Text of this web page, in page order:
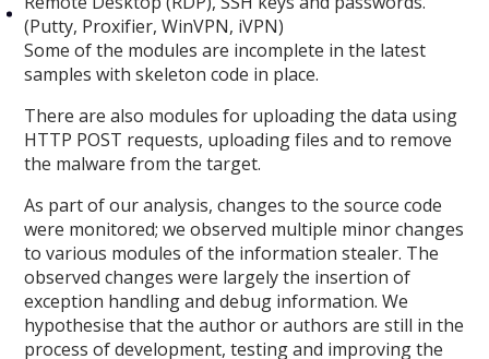
(Putty, Proxifier, WinVPN, iVPN)
Some of the modules are incomplete in the latest
samples with skeleton code in place.
There are also modules for uploading the data using
HTTP POST requests, uploading files and to remove
the malware from the target.
As part of our analysis, changes to the source code
were monitored; we observed multiple minor changes
to various modules of the information stealer. The
observed changes were largely the insertion of
exception handling and debug information. We
hypothesise that the author or authors are still in the
process of development, testing and improving the